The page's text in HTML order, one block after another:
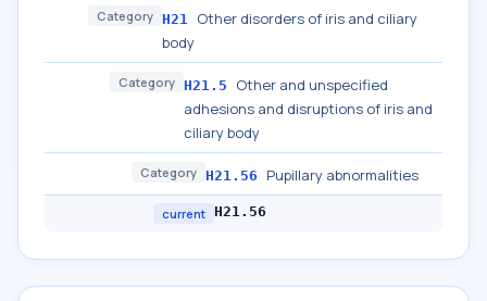
Category H21 Other disorders of iris and ciliary
body
Category H21.5
Other and unspecified
adhesions and disruptions of iris and
ciliary body
Category H21.56 Pupillary abnormalities
current H21.56